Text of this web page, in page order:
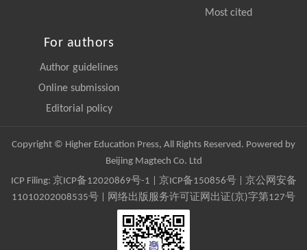
Most cited
For authors
Author guidelines
Online submission
Editorial policy
Copyright © Higher Education Press, All Rights Reserved. Powered by
Beijing Magtech Co. Ltd
ICP Filing: 京ICP备12020869号-1 京ICP备150856号| 京公网安备
11010202008535号 | 网络出版服务许可证网出证(京)字第127号